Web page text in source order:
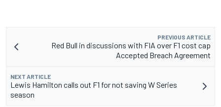
PREVIOUS ARTICLE
Red Bull in discussions with FIA over F1 cost cap
Accepted Breach Agreement
NEXT ARTICLE
Lewis Hamilton calls out F1 for not saving W Series
season